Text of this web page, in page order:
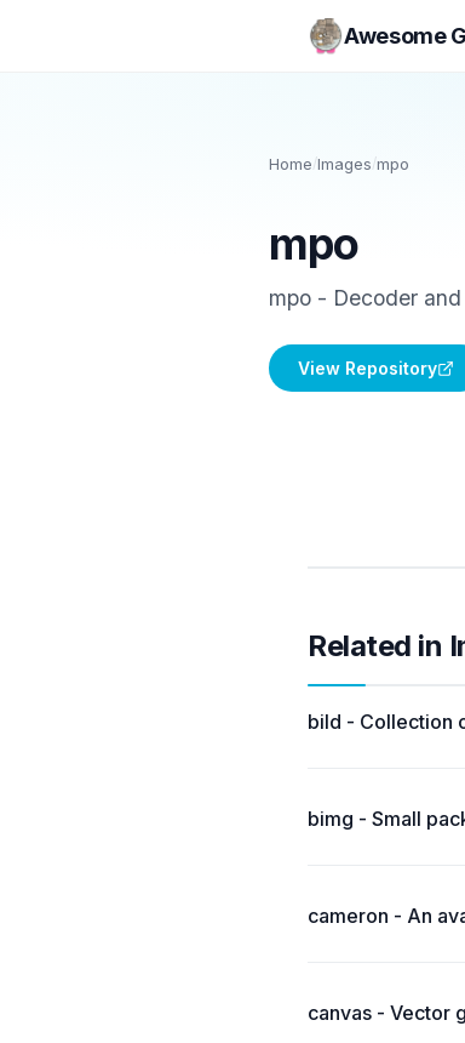
Awesome
Home/Images/mpo
mpo
mpo - Decoder
View Repository
Related in
bild - Collection
bimg - Small
cameron - An
canvas - Vector